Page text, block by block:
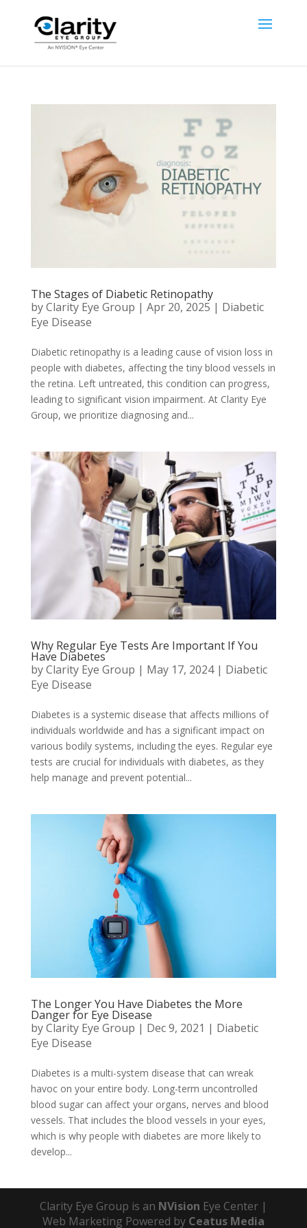
The Stages of Diabetic Retinopathy
byClarity Eye Group | Apr 20, 2025 | Diabetic
Eye Disease
Diabetic retinopathy is a leading cause of vision loss in
people with diabetes, affecting the tiny blood vessels in
the retina. Left untreated, this condition can progress,
leading to significant vision impairment. At Clarity Eye
Group, we prioritize diagnosing and...
Why Regular Eye Tests Are Important If You
Have Diabetes
byClarity Eye Group | May 17, 2024| Diabetic
Eye Disease
Diabetes is a systemic disease that affects millions of
individuals worldwide and has a significant impact on
various bodily systems, including the eyes. Regular eye
tests are crucial for individuals with diabetes, as they
help manage and prevent potential...
The Longer You Have Diabetes the More
Danger for Eye Disease
byClarity Eye Group | Dec 9, 2021 | Diabetic
Eye Disease
Diabetes is a multi-system disease that can wreak
havoc on your entire body. Long-term uncontrolled
blood sugar can affect your organs, nerves and blood
vessels. That includes the blood vessels in your eyes,
which is why people with diabetes are more likely to
develop...
Clarity Eye Group is an NVision Eye Center |
Web Marketing Powered by Ceatus Media